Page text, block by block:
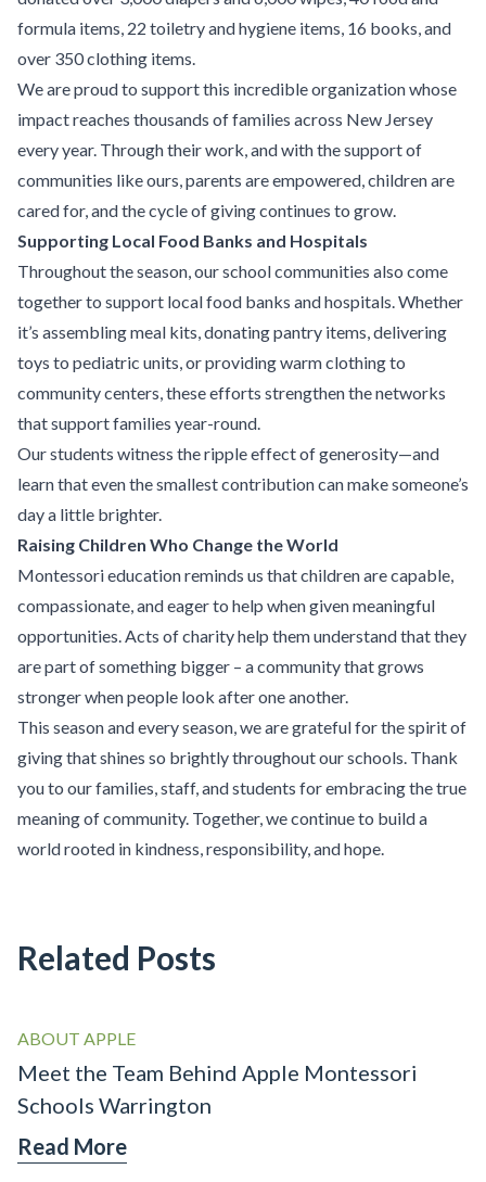
formula items, 22 toiletry and hygiene items, 16 books, and
over 350 clothing items.
We are proud to support this incredible organization whose
impact reaches thousands of families across New Jersey
every year. Through their work, and with the support of
communities like ours, parents are empowered, children are
cared for, and the cycle of giving continues to grow.
Supporting Local Food Banks and Hospitals
Throughout the season, our school communities also come
together to support local food banks and hospitals. Whether
it’s assembling meal kits, donating pantry items, delivering
toys to pediatric units, or providing warm clothing to
community centers, these efforts strengthen the networks
that support families year-round.
Our students witness the ripple effect of generosity—and
learn that even the smallest contribution can make someone’s
day a little brighter.
Raising Children Who Change the World
Montessori education reminds us that children are capable,
compassionate, and eager to help when given meaningful
opportunities. Acts of charity help them understand that they
are part of something bigger – a community that grows
stronger when people look after one another.
This season and every season, we are grateful for the spirit of
giving that shines so brightly throughout our schools. Thank
you to our families, staff, and students for embracing the true
meaning of community. Together, we continue to build a
world rooted in kindness, responsibility, and hope.
Related Posts
ABOUT APPLE
Meet the Team Behind Apple Montessori
Schools Warrington
Read More